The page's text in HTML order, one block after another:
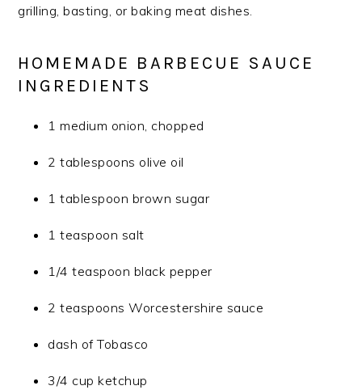
grilling, basting, or baking meat dishes.
HOMEMADE BARBECUE SAUCE
INGREDIENTS
1 medium onion, chopped
2 tablespoons olive oil
1 tablespoon brown sugar
1 teaspoon salt
1/4 teaspoon black pepper
2 teaspoons Worcestershire sauce
dash of Tobasco
3/4 cup ketchup